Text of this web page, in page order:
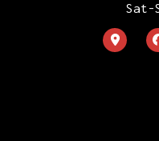
Sat-